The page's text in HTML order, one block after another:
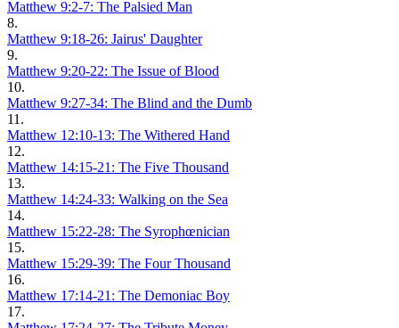
Matthew 9:2-7: The Palsied Man
8.
Matthew 9:18-26: Jairus' Daughter
9.
Matthew 9:20-22: The Issue of Blood
10.
Matthew 9:27-34: The Blind and the Dumb
11.
Matthew 12:10-13: The Withered Hand
12.
Matthew 14:15-21: The Five Thousand
13.
Matthew 14:24-33: Walking on the Sea
14.
Matthew 15:22-28: The Syrophœnician
15.
Matthew 15:29-39: The Four Thousand
16.
Matthew 17:14-21: The Demoniac Boy
17.